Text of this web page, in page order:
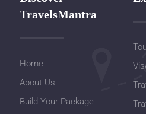
TravelsMantra
Home
About Us
Build Your Package